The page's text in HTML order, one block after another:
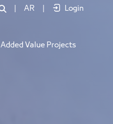
AR Login
Added Value Projects